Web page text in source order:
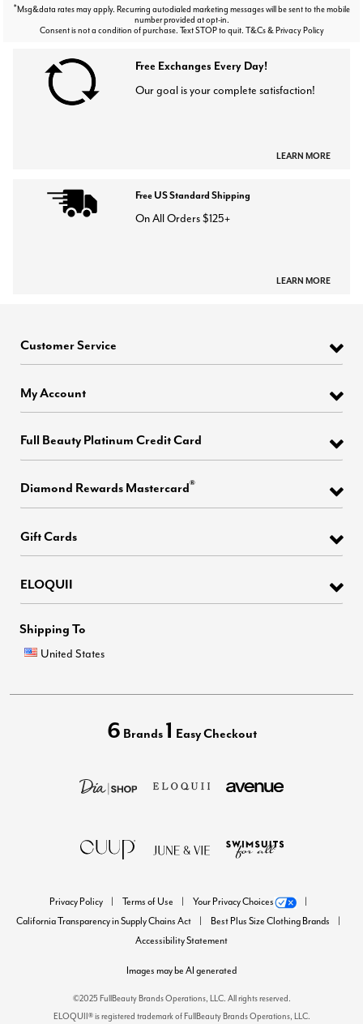
*Msg&data rates may apply. Recurring autodialed marketing messages will be sent to the mobile
number provided at opt-in.
Consent is not a condition of purchase. Text STOP to quit. T&Cs & Privacy Policy
Free Exchanges Every Day!
Our goal is your complete satisfaction!
LEARN MORE
Free US Standard Shipping
On All Orders $125+
LEARN MORE
Customer Service
My Account
Full Beauty Platinum Credit Card
Diamond Rewards Mastercard®
Gift Cards
ELOQUII
Shipping To
United States
6 Brands 1 Easy Checkout
Privacy Policy Terms of Use
Your Privacy Choices
California Transparency in Supply Chains Act
Best Plus Size Clothing Brands
Accessibility Statement
Images may be AI generated
©2025 FullBeauty Brands Operations, LLC. All rights reserved.
ELOQUII® is registered trademark of FullBeauty Brands Operations, LLC.